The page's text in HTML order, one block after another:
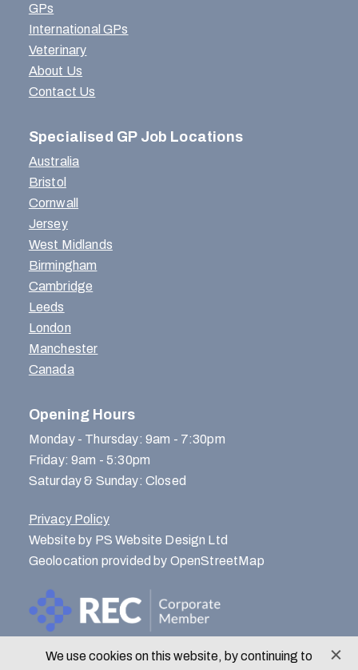
GPs
International GPs
Veterinary
About Us
Contact Us
Specialised GP Job Locations
Australia
Bristol
Cornwall
Jersey
West Midlands
Birmingham
Cambridge
Leeds
London
Manchester
Canada
Opening Hours
Monday - Thursday: 9am - 7:30pm
Friday: 9am - 5:30pm
Saturday & Sunday: Closed
Privacy Policy
Website by PS Website Design Ltd
Geolocation provided by OpenStreetMap
We use cookies on this website, by continuing to